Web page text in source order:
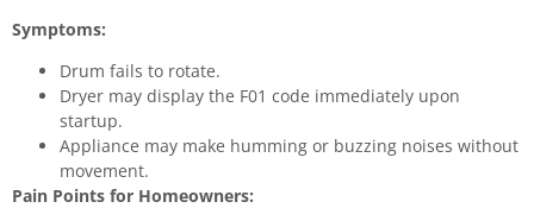
Symptoms:
Drum fails to rotate.
Dryer may display the F01 code immediately upon
startup.
Appliance may make humming or buzzing noises without
movement.
Pain Points for Homeowners: